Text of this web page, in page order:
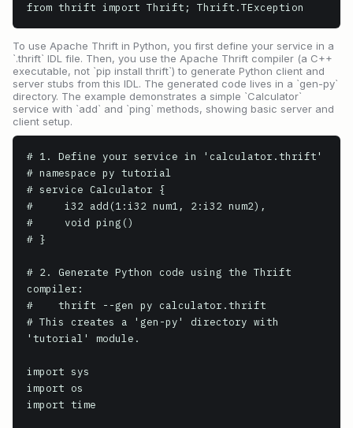
from thrift import Thrift; Thrift.TException
To use Apache Thrift in Python, you first define your service in a
`.thrift` IDL file. Then, you use the Apache Thrift compiler (a C++
executable, not `pip install thrift`) to generate Python client and
server stubs from this IDL. The generated code lives in a `gen-py`
directory. The example demonstrates a simple `Calculator`
service with `add` and `ping` methods, showing basic server and
client setup.
# 1. Define your service in 'calculator.thrift'
# namespace py tutorial
# service Calculator {
#     i32 add(1:i32 num1, 2:i32 num2),
#     void ping()
# }
# 2. Generate Python code using the Thrift
compiler:
#    thrift --gen py calculator.thrift
# This creates a 'gen-py' directory with
'tutorial' module.
import sys
import os
import time